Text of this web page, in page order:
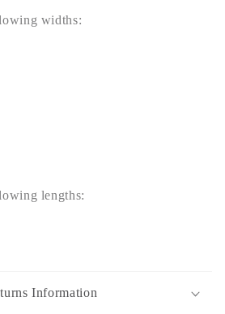
widths:
lengths:
Information